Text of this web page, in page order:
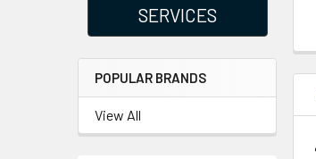
SERVICES
POPULAR BRANDS
View All